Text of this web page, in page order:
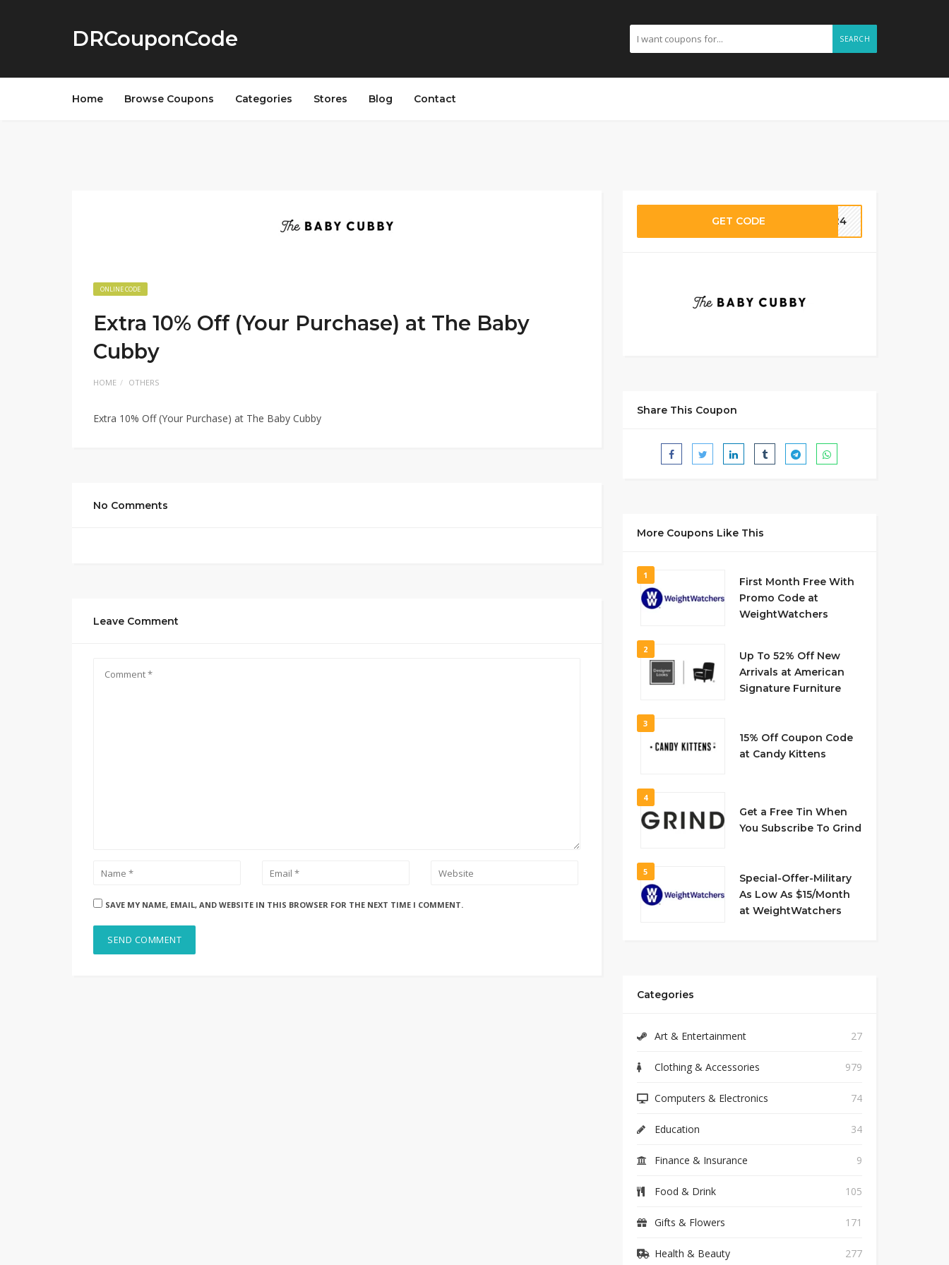
DRCouponCode SEARCH
Home Browse Coupons Categories Stores Blog Contact
ONLINE CODE
Extra 10% Off (Your Purchase) at The Baby
Cubby
HOME OTHERS
Extra 10% Off (Your Purchase) at The Baby Cubby
No Comments
Leave Comment
SAVE MY NAME, EMAIL, AND WEBSITE IN THIS BROWSER FOR THE NEXT TIME I COMMENT.
GET CODE IL24
Share This Coupon
More Coupons Like This
1
First Month Free With
Promo Code at
WeightWatchers
2
Up To 52% Off New
Arrivals at American
Signature Furniture
3
15% Off Coupon Code
at Candy Kittens
4
Get a Free Tin When
You Subscribe To Grind
5
Special-Offer-Military
As Low As $15/Month
at WeightWatchers
Categories
Art & Entertainment 27
Clothing & Accessories 979
Computers & Electronics 74
Education 34
Finance & Insurance 9
Food & Drink 105
Gifts & Flowers 171
Health & Beauty 277